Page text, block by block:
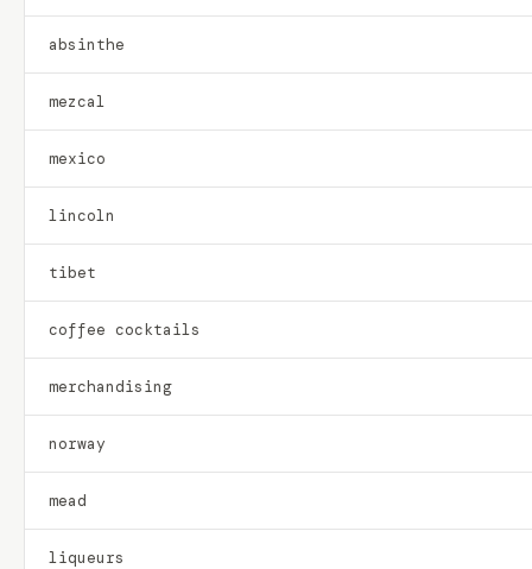
absinthe
mezcal
mexico
lincoln
tibet
coffee cocktails
merchandising
norway
mead
liqueurs